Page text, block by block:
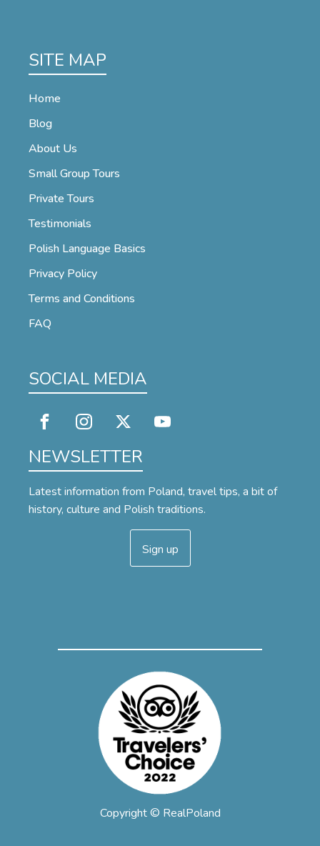
SITE MAP
Home
Blog
About Us
Small Group Tours
Private Tours
Testimonials
Polish Language Basics
Privacy Policy
Terms and Conditions
FAQ
SOCIAL MEDIA
NEWSLETTER
Latest information from Poland, travel tips, a bit of
history, culture and Polish traditions.
Sign up
Copyright © RealPoland